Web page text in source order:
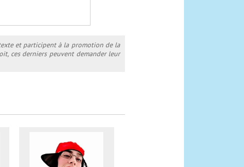
et participent à la promotion de la
ces derniers peuvent demander leur